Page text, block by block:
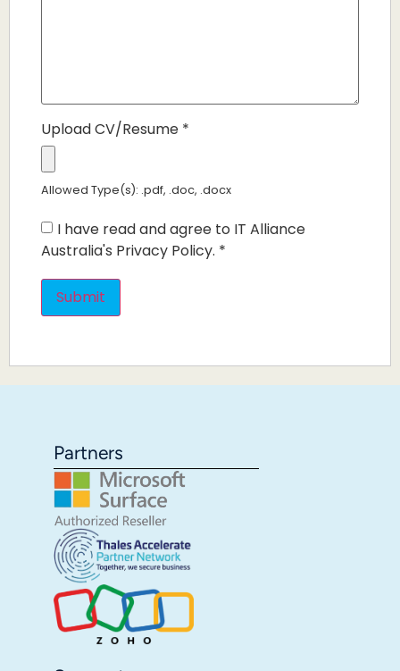
Upload CV/Resume *
Allowed Type(s): .pdf, .doc, .docx
I have read and agree to IT Alliance
Australia's Privacy Policy. *
Partners